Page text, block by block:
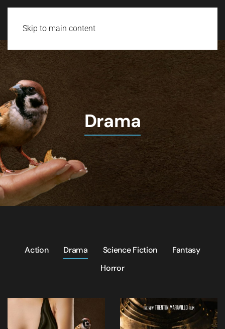
Skip to main content
Drama
Action Drama Science Fiction
Fantasy
Horror